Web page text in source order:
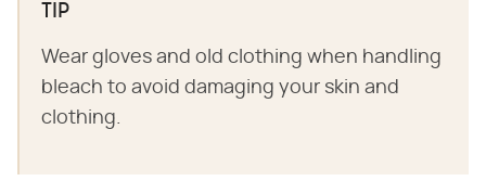
TIP
Wear gloves and old clothing when handling
bleach to avoid damaging your skin and
clothing.